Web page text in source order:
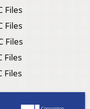
Files
Files
Files
Files
Files